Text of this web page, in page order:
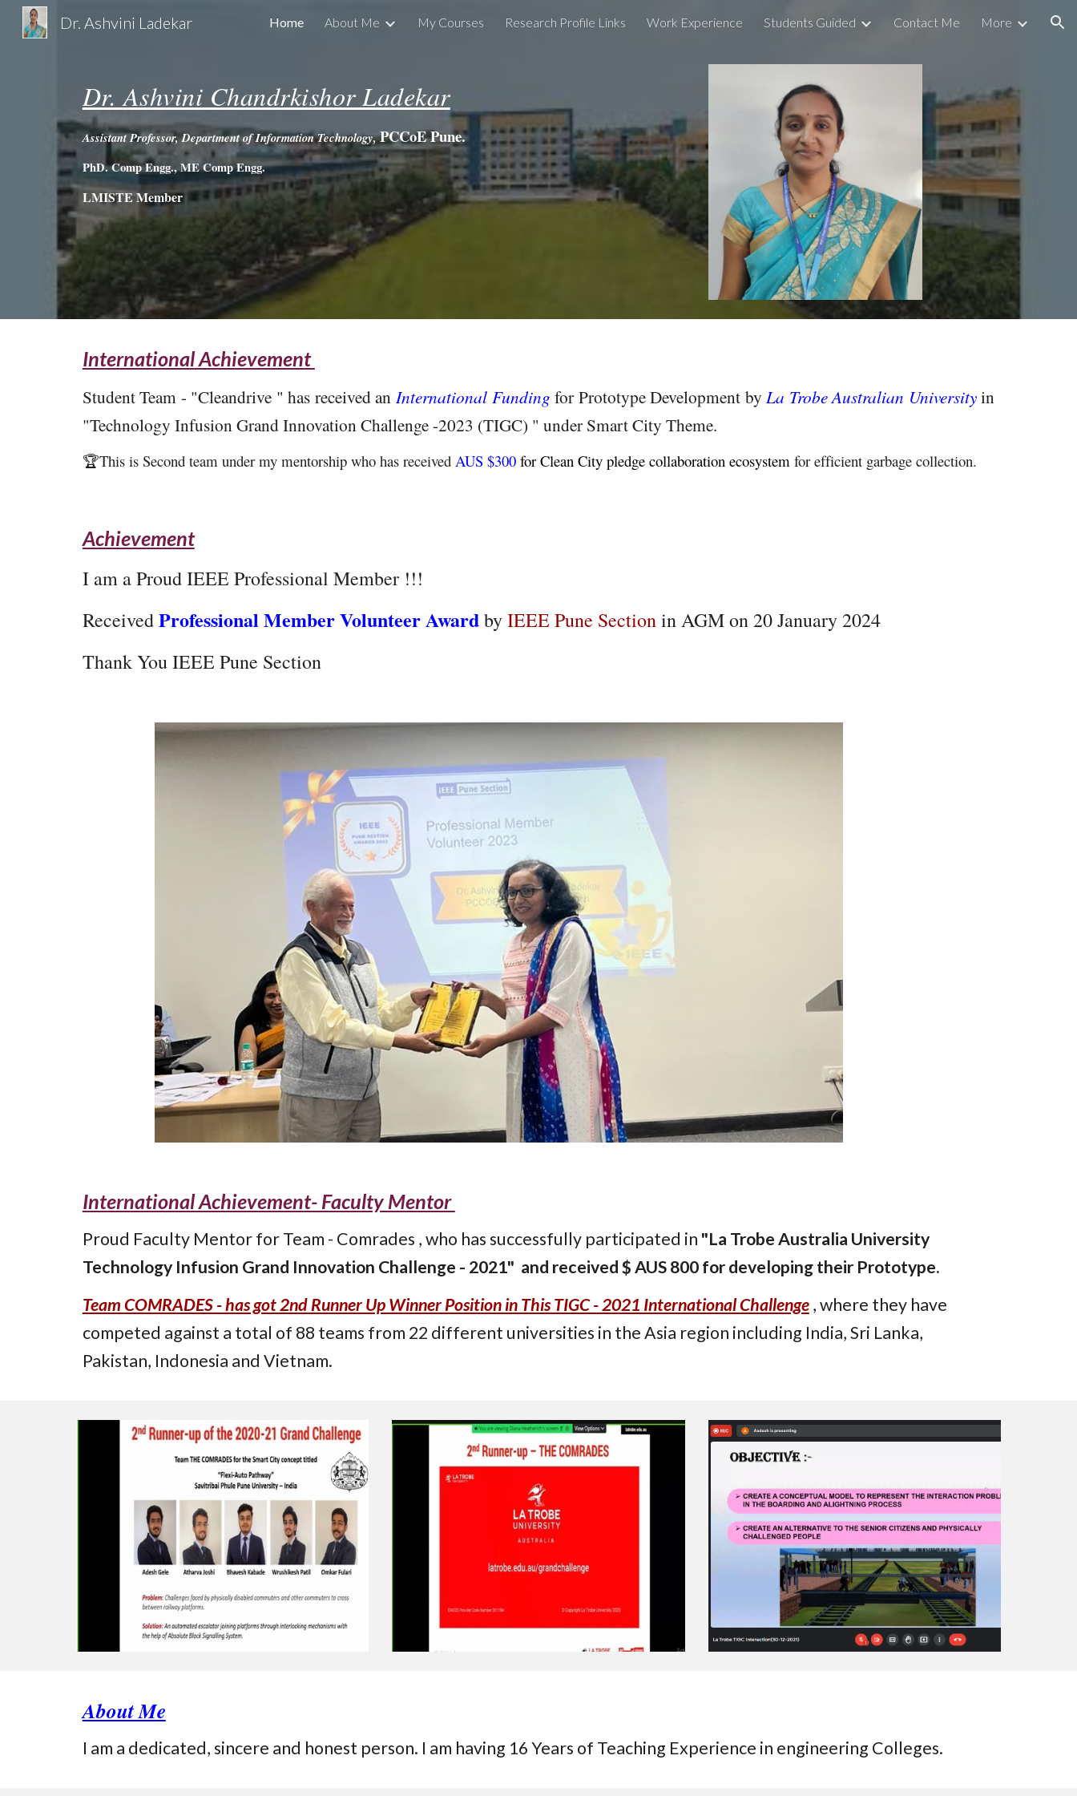
Skip to main content Skip to navigation
Dr. Ashvini Ladekar Home About Me My Courses Research Profile Links Work Experience Students Guided Contact Me More
Dr.Ashvini Chandrkishor Ladekar
Assistant Professor, Department of Information Technology,PCCoE Pune.
PhD. Comp Engg.,ME Comp Engg.
LMISTE Member
International Achievement
Student Team - "Cleandrive " has received an International Funding for Prototype Development byLa Trobe Australian Universityin
"Technology Infusion Grand Innovation Challenge -2023 (TIGC) " under Smart City Theme.
🏆This is Second team under my mentorship who has received AUS $300 for Clean City pledge collaboration ecosystemfor efficient garbage collection.
Achievement
I am aProud IEEE Professional Member !!!
ReceivedProfessional Member Volunteer AwardbyIEEE Pune Sectionin AGM on 20 January 2024
Thank You IEEE Pune Section
International Achievement- Faculty Mentor
Proud Faculty Mentor for Team - Comrades , who has successfully participated in "La Trobe Australia University
Technology Infusion Grand Innovation Challenge - 2021" and received $ AUS 800 for developing their Prototype.
Team COMRADES - has got 2nd Runner Up Winner Position in This TIGC - 2021 International Challenge , where they have
competed against a total of 88 teams from 22 different universities in the Asia region including India, Sri Lanka,
Pakistan, Indonesia and Vietnam.
About Me
I am a dedicated, sincere and honest person. I am having 16 Years of Teaching Experience in engineering Colleges.